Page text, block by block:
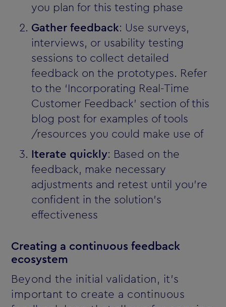
you plan for this testing phase
Gather feedback: Use surveys,
interviews, or usability testing
sessions to collect detailed
feedback on the prototypes. Refer
to the ‘Incorporating Real-Time
Customer Feedback’ section of this
blog post for examples of tools
/resources you could make use of
Iterate quickly: Based on the
feedback, make necessary
adjustments and retest until you’re
confident in the solution’s
effectiveness
Creating a continuous feedback
ecosystem
Beyond the initial validation, it’s
important to create a continuous